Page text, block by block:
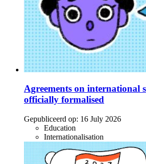
Agreements on international
officially formalised
Gepubliceerd op: 16 July 2026
Education
Internationalisation